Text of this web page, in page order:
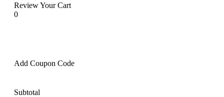
Review Your Cart
0
Add Coupon Code
Subtotal